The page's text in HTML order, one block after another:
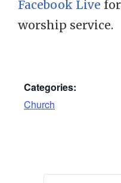
Facebook Live
worship service.
Categories:
Church